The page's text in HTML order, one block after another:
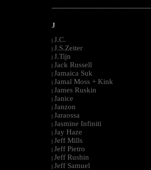
J
| J.C.
| J.S.Zeiter
| J.Tijn
| Jack Russell
| Jamaica Suk
| Jamal Moss + Kink
| James Ruskin
| Janice
| Janzon
| Jaraossa
| Jasmine Infiniti
| Jay Haze
| Jeff Mills
| Jeff Pietro
| Jeff Rushin
| Jeff Samuel